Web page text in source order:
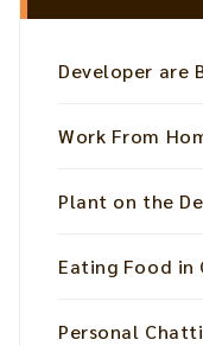
Developer are
Work From
Plant on the
Eating Food in
Personal